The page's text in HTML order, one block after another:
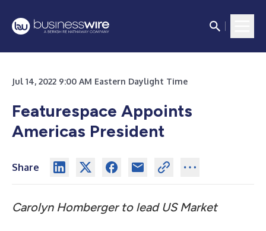
Jul 14, 2022 9:00 AM Eastern Daylight Time
Featurespace Appoints
Americas President
Share
Carolyn Homberger to lead US Market